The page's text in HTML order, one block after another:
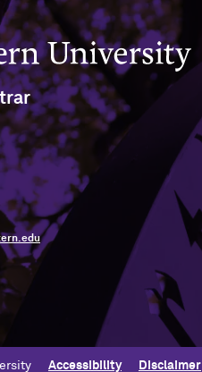
Accessibility Disclaimer